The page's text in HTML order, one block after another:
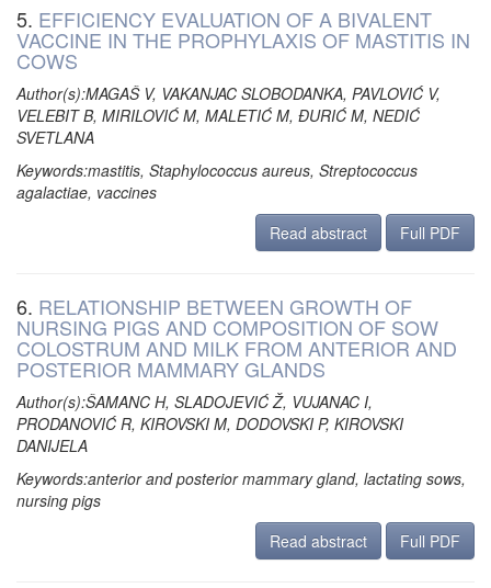
5. EFFICIENCY EVALUATION OF A BIVALENT
VACCINE IN THE PROPHYLAXIS OF MASTITIS IN
COWS
Author(s):MAGAŠ V, VAKANJAC SLOBODANKA, PAVLOVIĆ V,
VELEBIT B, MIRILOVIĆ M, MALETIĆ M, ĐURIĆ M, NEDIĆ
SVETLANA
Keywords:mastitis, Staphylococcus aureus, Streptococcus
agalactiae, vaccines
Read abstract
Full PDF
6. RELATIONSHIP BETWEEN GROWTH OF
NURSING PIGS AND COMPOSITION OF SOW
COLOSTRUM AND MILK FROM ANTERIOR AND
POSTERIOR MAMMARY GLANDS
Author(s):ŠAMANC H, SLADOJEVIĆ Ž, VUJANAC I,
PRODANOVIĆ R, KIROVSKI M, DODOVSKI P, KIROVSKI
DANIJELA
Keywords:anterior and posterior mammary gland, lactating sows,
nursing pigs
Read abstract
Full PDF